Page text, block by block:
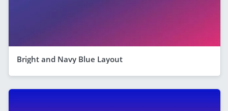
Bright and Navy Blue Layout